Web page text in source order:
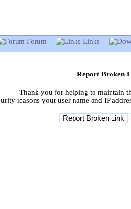
Forum Links
Report Broken
Thank you for helping to maintain
reasons your user name and IP